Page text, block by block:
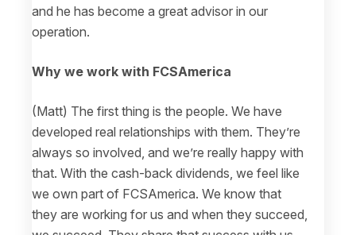
and he has become a great advisor in our
operation.
Why we work with FCSAmerica
(Matt) The first thing is the people. We have
developed real relationships with them. They’re
always so involved, and we’re really happy with
that. With the cash-back dividends, we feel like
we own part of FCSAmerica. We know that
they are working for us and when they succeed,